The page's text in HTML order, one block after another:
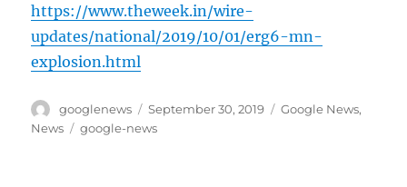
https://www.theweek.in/wire-
updates/national/2019/10/01/erg6-mn-
explosion.html
Author
googlenews
Posted
on
September 30, 2019 Categories
Google News,
News
Tags
google-news